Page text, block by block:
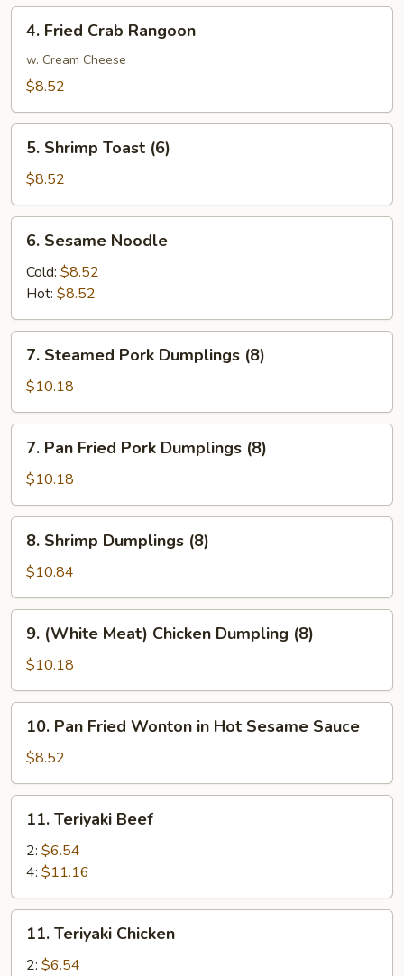
Fried
Crab
Rangoon
4. Fried Crab Rangoon
w. Cream Cheese
$8.52
Shrimp
Toast
(6)
5. Shrimp Toast (6)
$8.52
Sesame
Noodle
6. Sesame Noodle
Cold: $8.52
Hot: $8.52
Steamed
Pork
Dumplings
(8)
7. Steamed Pork Dumplings (8)
$10.18
Pan
Fried
Pork
Dumplings
(8)
7. Pan Fried Pork Dumplings (8)
$10.18
Shrimp
Dumplings
(8)
8. Shrimp Dumplings (8)
$10.84
(White
Meat)
Chicken
Dumpling
(8)
9. (White Meat) Chicken Dumpling (8)
$10.18
Pan
Fried
Wonton
in
Hot
Sesame
Sauce
10. Pan Fried Wonton in Hot Sesame Sauce
$8.52
Teriyaki
Beef
11. Teriyaki Beef
2: $6.54
4: $11.16
Teriyaki
Chicken
11. Teriyaki Chicken
2: $6.54